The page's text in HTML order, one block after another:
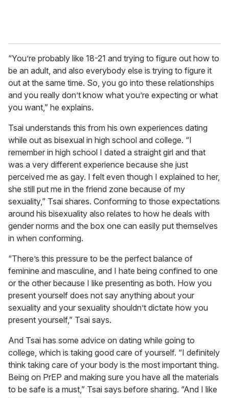
“You’re probably like 18-21 and trying to figure out how to
be an adult, and also everybody else is trying to figure it
out at the same time. So, you go into these relationships
and you really don’t know what you’re expecting or what
you want,” he explains.
Tsai understands this from his own experiences dating
while out as bisexual in high school and college. “I
remember in high school I dated a straight girl and that
was a very different experience because she just
perceived me as gay. I felt even though I explained to her,
she still put me in the friend zone because of my
sexuality,” Tsai shares. Conforming to those expectations
around his bisexuality also relates to how he deals with
gender norms and the box one can easily put themselves
in when conforming.
“There’s this pressure to be the perfect balance of
feminine and masculine, and I hate being confined to one
or the other because I like presenting as both. How you
present yourself does not say anything about your
sexuality and your sexuality shouldn’t dictate how you
present yourself,” Tsai says.
And Tsai has some advice on dating while going to
college, which is taking good care of yourself. “I definitely
think taking care of your body is the most important thing.
Being on PrEP and making sure you have all the materials
to be safe is a must,” Tsai says before sharing. “And I like